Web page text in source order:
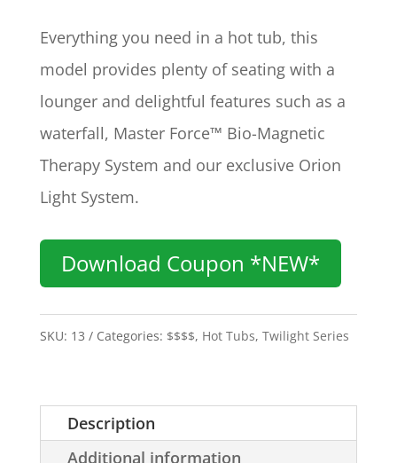
Everything you need in a hot tub, this
model provides plenty of seating with a
lounger and delightful features such as a
waterfall, Master Force™ Bio-Magnetic
Therapy System and our exclusive Orion
Light System.
Download Coupon *NEW*
SKU: 13 Categories: $$$$, Hot Tubs, Twilight Series
Description
Additional information